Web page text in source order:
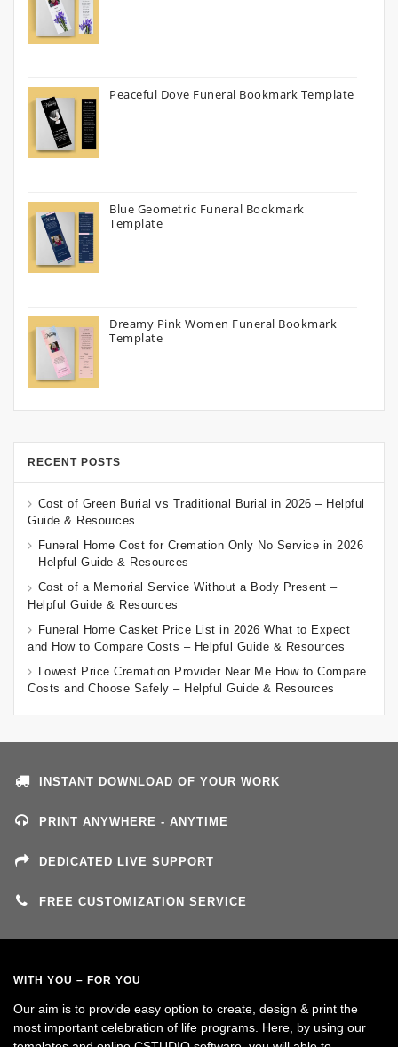
Peaceful Dove Funeral Bookmark Template
Blue Geometric Funeral Bookmark
Template
Dreamy Pink Women Funeral Bookmark
Template
RECENT POSTS
Cost of Green Burial vs Traditional Burial in 2026 – Helpful
Guide & Resources
Funeral Home Cost for Cremation Only No Service in 2026
– Helpful Guide & Resources
Cost of a Memorial Service Without a Body Present –
Helpful Guide & Resources
Funeral Home Casket Price List in 2026 What to Expect
and How to Compare Costs – Helpful Guide & Resources
Lowest Price Cremation Provider Near Me How to Compare
Costs and Choose Safely – Helpful Guide & Resources
INSTANT DOWNLOAD OF YOUR WORK
PRINT ANYWHERE - ANYTIME
DEDICATED LIVE SUPPORT
FREE CUSTOMIZATION SERVICE
WITH YOU – FOR YOU
Our aim is to provide easy option to create, design & print the
most important celebration of life programs. Here, by using our